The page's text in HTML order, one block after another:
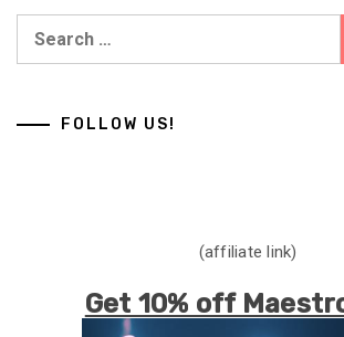
FOLLOW US!
(affiliate link)
Get 10% off